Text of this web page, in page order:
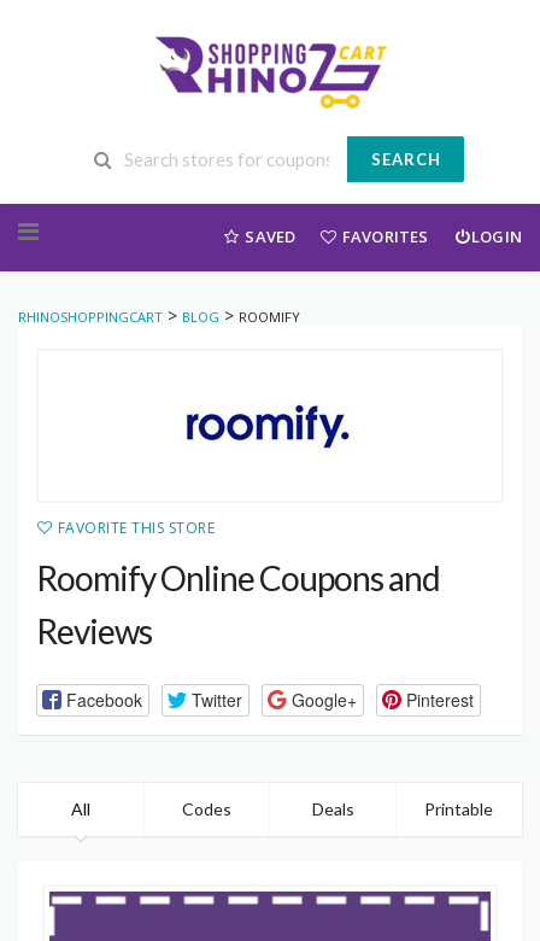
SEARCH
SAVED FAVORITES LOGIN
RHINOSHOPPINGCART > BLOG > ROOMIFY
FAVORITE THIS STORE
Roomify Online Coupons and
Reviews
Facebook Twitter Google+ Pinterest
All Codes Deals Printable